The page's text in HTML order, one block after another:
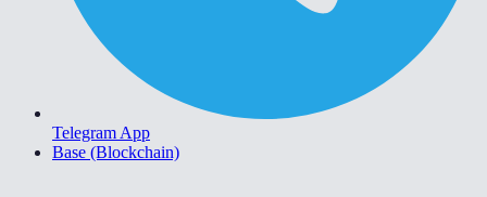
Telegram App
Base (Blockchain)